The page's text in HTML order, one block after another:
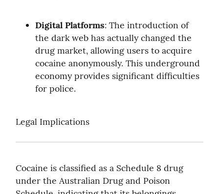
Digital Platforms: The introduction of
the dark web has actually changed the
drug market, allowing users to acquire
cocaine anonymously. This underground
economy provides significant difficulties
for police.
Legal Implications
Cocaine is classified as a Schedule 8 drug
under the Australian Drug and Poison